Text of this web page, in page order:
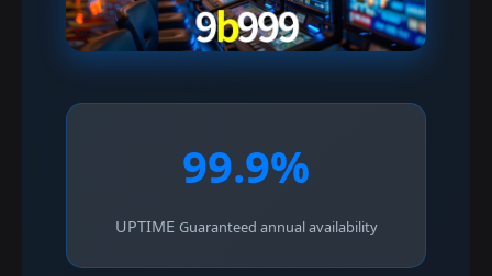
99.9%
UPTIME Guaranteed annual availability